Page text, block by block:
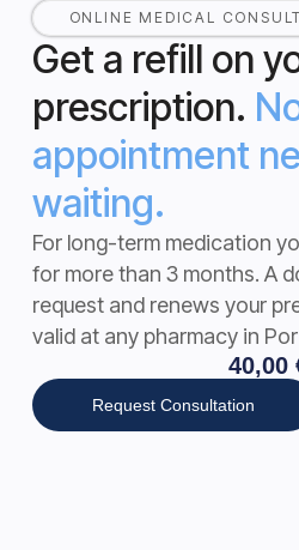
ONLINE MEDICAL
Get a refill on
prescription.
appointment
waiting.
For long-term medication
for more than 3 months. A
request and renews your
valid at any pharmacy in
40,00
Request Consultation